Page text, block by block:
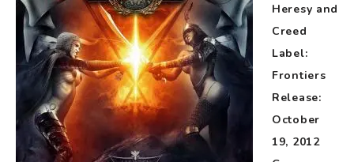
Heresy and
Creed
Label:
Frontiers
Release:
October
19, 2012